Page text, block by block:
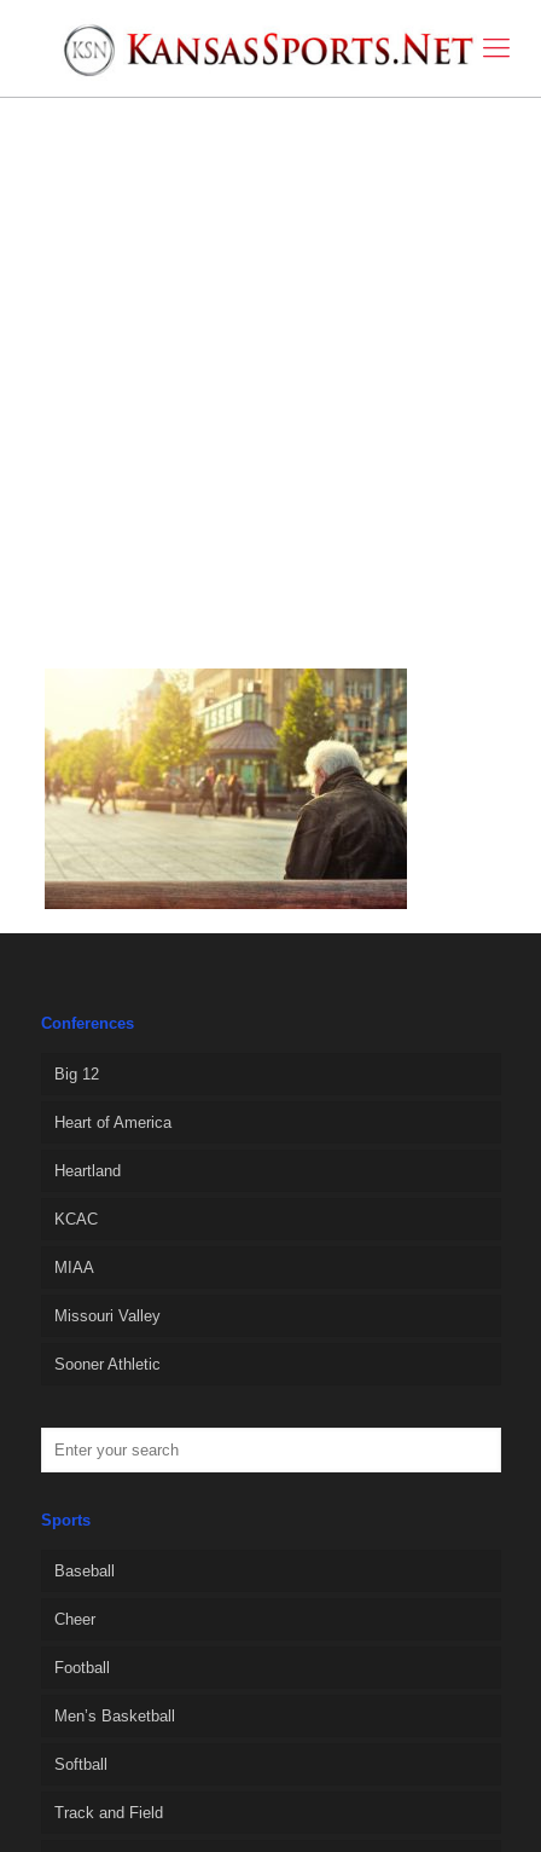
Conferences
Big 12
Heart of America
Heartland
KCAC
MIAA
Missouri Valley
Sooner Athletic
Sports
Baseball
Cheer
Football
Men’s Basketball
Softball
Track and Field